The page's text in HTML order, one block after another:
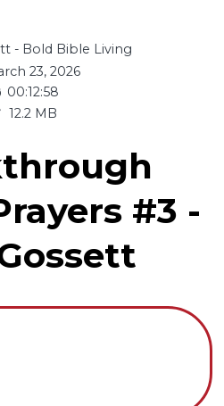
- Bold Bible Living
23, 2026
00:12:58
12.2 MB
#3 -